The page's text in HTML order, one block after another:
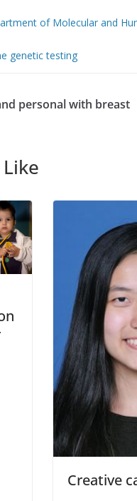
of Molecular and
genetic testing
personal with breast
Creative